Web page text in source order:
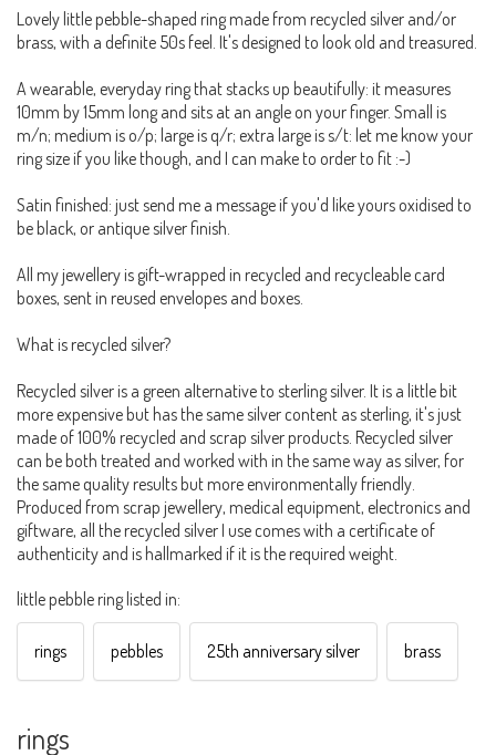
Lovely little pebble-shaped ring made from recycled silver and/or
brass, with a definite 50s feel. It's designed to look old and treasured.
A wearable, everyday ring that stacks up beautifully: it measures
10mm by 15mm long and sits at an angle on your finger. Small is
m/n; medium is o/p; large is q/r; extra large is s/t: let me know your
ring size if you like though, and I can make to order to fit :-)
Satin finished: just send me a message if you'd like yours oxidised to
be black, or antique silver finish.
All my jewellery is gift-wrapped in recycled and recycleable card
boxes, sent in reused envelopes and boxes.
What is recycled silver?
Recycled silver is a green alternative to sterling silver. It is a little bit
more expensive but has the same silver content as sterling, it's just
made of 100% recycled and scrap silver products. Recycled silver
can be both treated and worked with in the same way as silver, for
the same quality results but more environmentally friendly.
Produced from scrap jewellery, medical equipment, electronics and
giftware, all the recycled silver I use comes with a certificate of
authenticity and is hallmarked if it is the required weight.
little pebble ring listed in:
rings pebbles 25th anniversary silver brass
rings